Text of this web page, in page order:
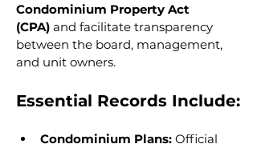
Condominium Property Act
(CPA) and facilitate transparency
between the board, management,
and unit owners.
Essential Records Include:
Condominium Plans: Official